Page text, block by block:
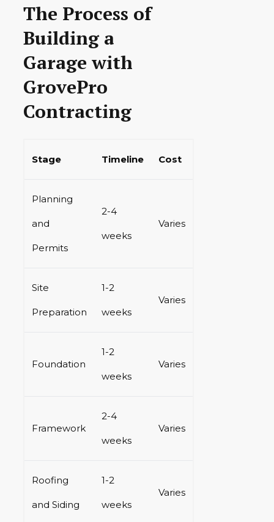
The Process of
Building a
Garage with
GrovePro
Contracting
Stage Timeline Cost
Planning
and
Permits
2-4
weeks
Varies
Site
Preparation
1-2
weeks
Varies
Foundation
1-2
weeks
Varies
Framework
2-4
weeks
Varies
Roofing
and Siding
1-2
weeks
Varies